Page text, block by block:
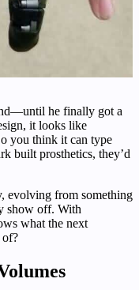
he finally got a
it looks like
you think it can type
built prosthetics, they’d
evolving from something
show off. With
what the next
of?